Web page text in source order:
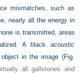
mismatches, such as
nearly all the energy in
is transmitted, areas
A black acoustic
in the image (Fig.
all gallstones and